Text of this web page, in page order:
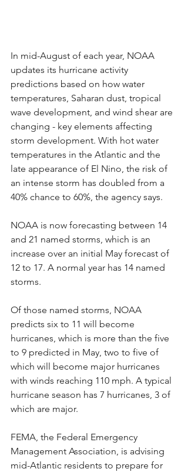
In mid-August of each year, NOAA
updates its hurricane activity
predictions based on how water
temperatures, Saharan dust, tropical
wave development, and wind shear are
changing - key elements affecting
storm development. With hot water
temperatures in the Atlantic and the
late appearance of El Nino, the risk of
an intense storm has doubled from a
40% chance to 60%, the agency says.
NOAA is now forecasting between 14
and 21 named storms, which is an
increase over an initial May forecast of
12 to 17. A normal year has 14 named
storms.
Of those named storms, NOAA
predicts six to 11 will become
hurricanes, which is more than the five
to 9 predicted in May, two to five of
which will become major hurricanes
with winds reaching 110 mph. A typical
hurricane season has 7 hurricanes, 3 of
which are major.
FEMA, the Federal Emergency
Management Association, is advising
mid-Atlantic residents to prepare for